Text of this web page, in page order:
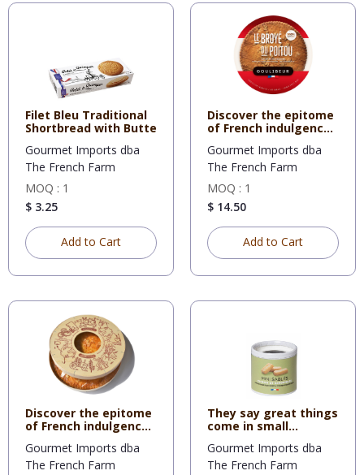
Filet Bleu Traditional
Shortbread with Butte
Gourmet Imports dba
The French Farm
MOQ : 1
$ 3.25
Add to Cart
Discover the epitome
of French indulgence
Gourmet Imports dba
The French Farm
MOQ : 1
$ 14.50
Add to Cart
Discover the epitome
of French indulgence
Gourmet Imports dba
The French Farm
They say great things
come in small
Gourmet Imports dba
The French Farm